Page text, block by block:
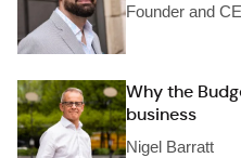
Founder and
Why the
business
Nigel Barratt